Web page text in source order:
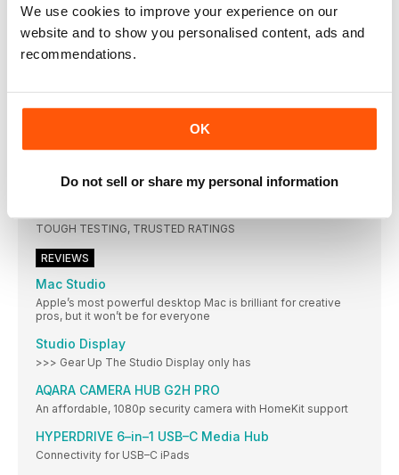
We use cookies to improve your experience on our
website and to show you personalised content, ads and
recommendations.
OK
Do not sell or share my personal information
GEAR FOR THE GREAT OUTDOORS
The perfect tech to bring on your travels, whatever the
Tech that will thrive outdoors come rain or shine
Top travel tech accessories for the laptop lifestyle
Make more of your explorations with these apps and gadgets
TOUGH TESTING, TRUSTED RATINGS
REVIEWS
Mac Studio
Apple’s most powerful desktop Mac is brilliant for creative
pros, but it won’t be for everyone
Studio Display
>>> Gear Up The Studio Display only has
AQARA CAMERA HUB G2H PRO
An affordable, 1080p security camera with HomeKit support
HYPERDRIVE 6–in–1 USB–C Media Hub
Connectivity for USB–C iPads